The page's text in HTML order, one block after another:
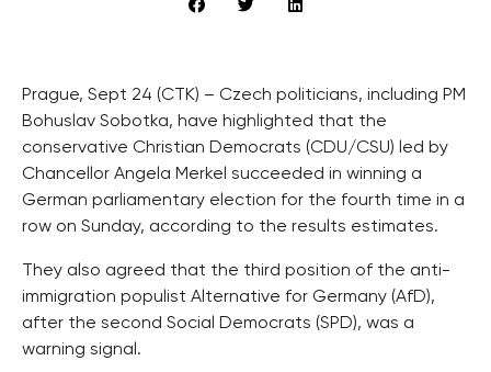
Prague, Sept 24 (CTK) – Czech politicians, including PM
Bohuslav Sobotka, have highlighted that the
conservative Christian Democrats (CDU/CSU) led by
Chancellor Angela Merkel succeeded in winning a
German parliamentary election for the fourth time in a
row on Sunday, according to the results estimates.
They also agreed that the third position of the anti-
immigration populist Alternative for Germany (AfD),
after the second Social Democrats (SPD), was a
warning signal.